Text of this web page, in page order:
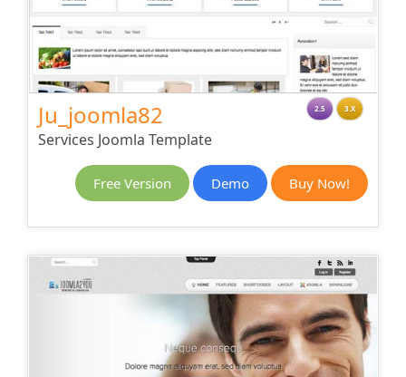
Ju_joomla82 2.5 3.X
Services Joomla Template
Free Version Demo Buy Now!